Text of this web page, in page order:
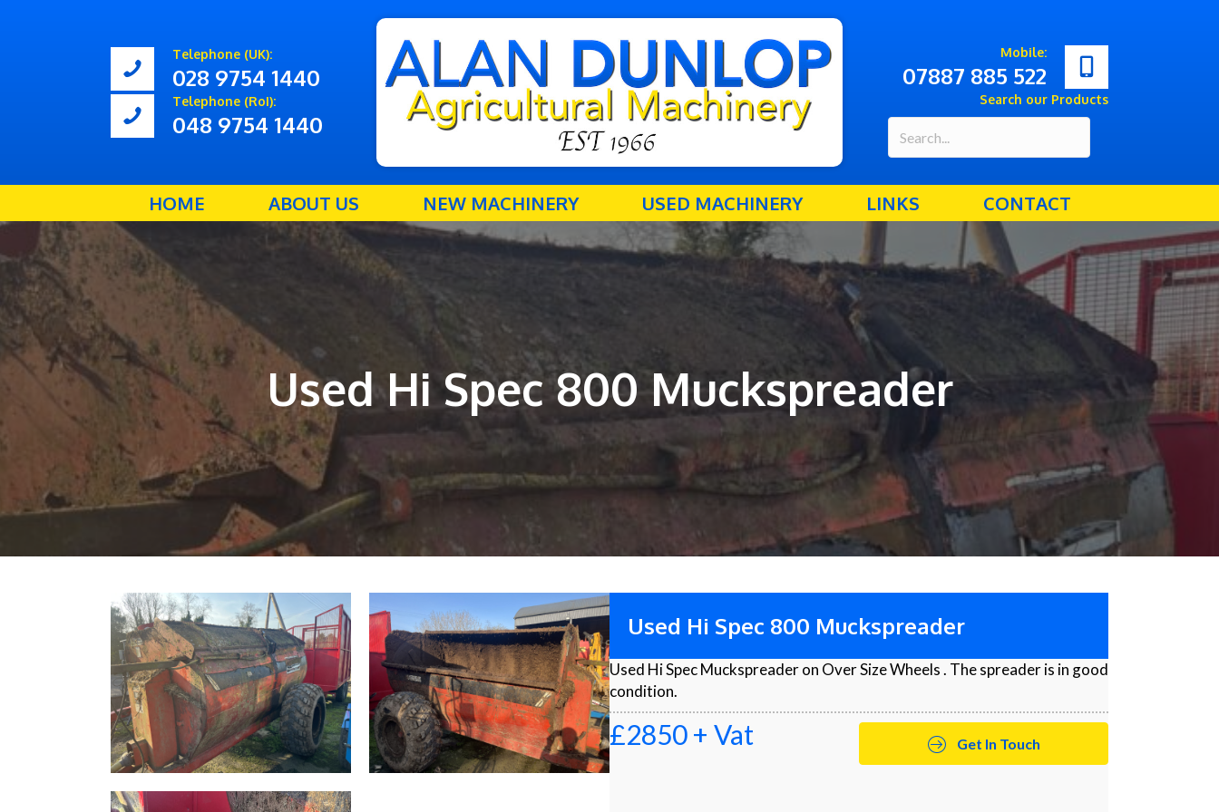
Telephone (UK):
028 9754 1440
Telephone (RoI):
048 9754 1440
Mobile:
07887 885 522
Search our Products
HOME ABOUT US NEW MACHINERY USED MACHINERY LINKS CONTACT
Used Hi Spec 800 Muckspreader
Used Hi Spec 800 Muckspreader
Used Hi Spec Muckspreader on Over Size Wheels . The spreader is in good
condition.
£2850 + Vat Get In Touch